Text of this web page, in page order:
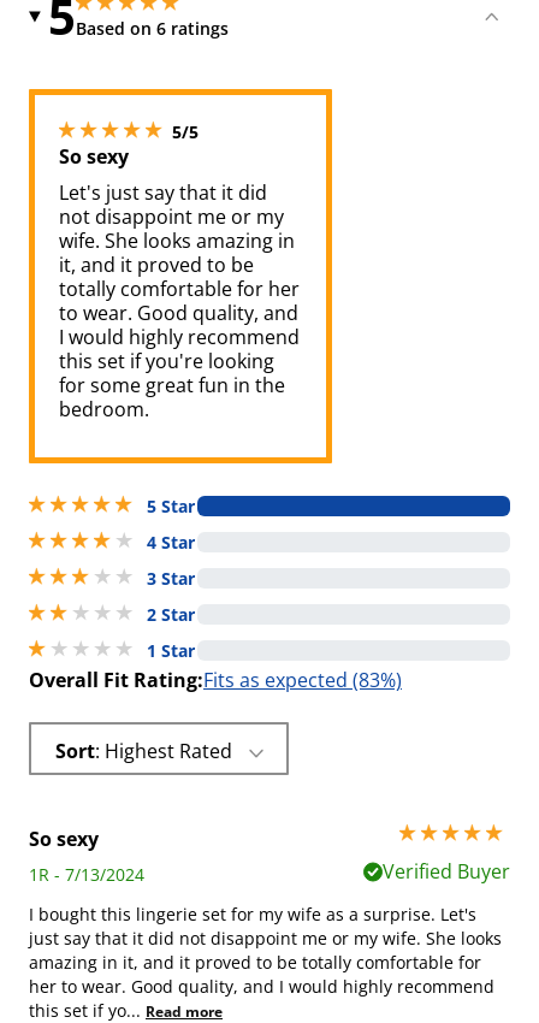
5Based on 6 ratings
5 stars out of 5
5/55 stars out of 5
So sexy
Let's just say that it did
not disappoint me or my
wife. She looks amazing in
it, and it proved to be
totally comfortable for her
to wear. Good quality, and
I would highly recommend
this set if you're looking
for some great fun in the
bedroom.
5 stars out of 5
5 Star
4 stars out of 5
4 Star
3 stars out of 5
3 Star
2 stars out of 5
2 Star
1 stars out of 5
1 Star
Overall Fit Rating:Fits as expected (83%)
Sort : Highest Rated
So sexy
5 stars out of 5
1R - 7/13/2024
Verified Buyer
I bought this lingerie set for my wife as a surprise. Let's
just say that it did not disappoint me or my wife. She looks
amazing in it, and it proved to be totally comfortable for
her to wear. Good quality, and I would highly recommend
this set if yo... Read more